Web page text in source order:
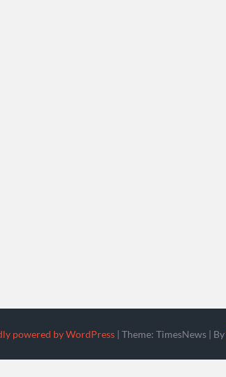
powered by WordPress | Theme: TimesNews | By